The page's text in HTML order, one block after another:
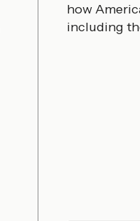
how
including